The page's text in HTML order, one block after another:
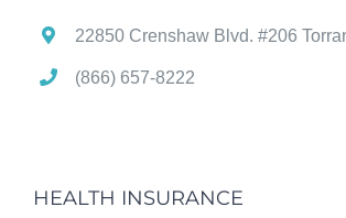
22850 Crenshaw Blvd. #206
(866) 657-8222
HEALTH INSURANCE